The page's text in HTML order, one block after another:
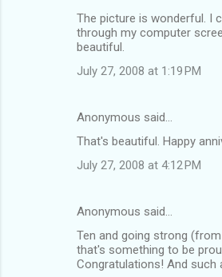
The picture is wonderful. I
through my computer
beautiful.
July 27, 2008 at 1:19 PM
Anonymous said…
That's beautiful. Happy
July 27, 2008 at 4:12 PM
Anonymous said…
Ten and going strong
that's something to be
Congratulations! And such